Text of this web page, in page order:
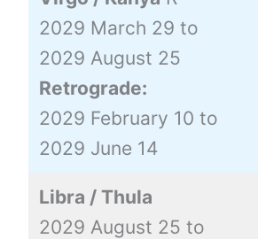
2029 March 29 to
2029 August 25
Retrograde:
2029 February 10 to
2029 June 14
Libra / Thula
2029 August 25 to